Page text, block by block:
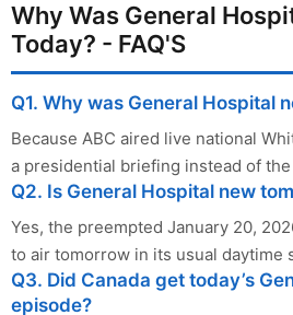
Why Was General
Today? - FAQ'S
Q1. Why was General Hospital
Because ABC aired live national
a presidential briefing instead of
Q2. Is General Hospital new
Yes, the preempted January 20,
to air tomorrow in its usual daytime
Q3. Did Canada get today’s
episode?